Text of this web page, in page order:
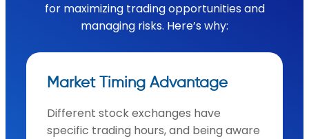
for maximizing trading opportunities and
managing risks. Here’s why:
Market Timing Advantage
Different stock exchanges have
specific trading hours, and being aware